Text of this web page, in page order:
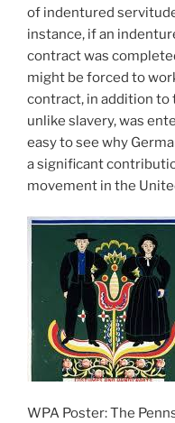
of indentured
instance, if an
contract was
might be forced to
contract, in addition to
unlike slavery, was
easy to see why
a significant
movement in the
WPA Poster: The